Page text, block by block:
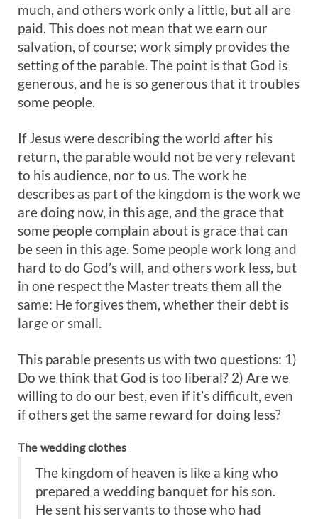
much, and others work only a little, but all are
paid. This does not mean that we earn our
salvation, of course; work simply provides the
setting of the parable. The point is that God is
generous, and he is so generous that it troubles
some people.
If Jesus were describing the world after his
return, the parable would not be very relevant
to his audience, nor to us. The work he
describes as part of the kingdom is the work we
are doing now, in this age, and the grace that
some people complain about is grace that can
be seen in this age. Some people work long and
hard to do God’s will, and others work less, but
in one respect the Master treats them all the
same: He forgives them, whether their debt is
large or small.
This parable presents us with two questions: 1)
Do we think that God is too liberal? 2) Are we
willing to do our best, even if it’s difficult, even
if others get the same reward for doing less?
The wedding clothes
The kingdom of heaven is like a king who
prepared a wedding banquet for his son.
He sent his servants to those who had